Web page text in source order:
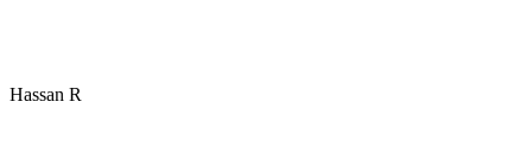
Hassan R